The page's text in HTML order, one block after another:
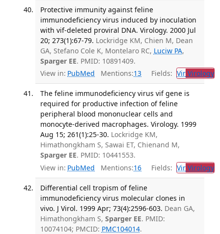
Protective immunity against feline
immunodeficiency virus induced by inoculation
with vif-deleted proviral DNA. Virology. 2000 Jul
20; 273(1):67-79. Lockridge KM, Chien M, Dean
GA, Stefano Cole K, Montelaro RC, Luciw PA,
Sparger EE. PMID: 10891409.
View in: PubMed Mentions:13 Fields: VirVirology
The feline immunodeficiency virus vif gene is
required for productive infection of feline
peripheral blood mononuclear cells and
monocyte-derived macrophages. Virology. 1999
Aug 15; 261(1):25-30. Lockridge KM,
Himathongkham S, Sawai ET, Chienand M,
Sparger EE. PMID: 10441553.
View in: PubMed Mentions:16 Fields: VirVirology
Differential cell tropism of feline
immunodeficiency virus molecular clones in
vivo. J Virol. 1999 Apr; 73(4):2596-603. Dean GA,
Himathongkham S, Sparger EE. PMID:
10074104; PMCID: PMC104014.